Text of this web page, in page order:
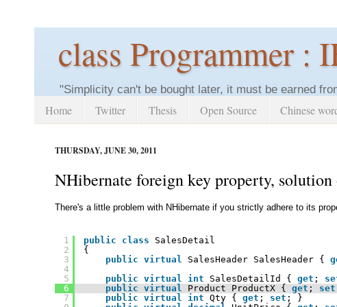
class Programmer :
"Simplicity can't be bought later, it must be earned
Home Twitter Thesis Open Source Chinese
THURSDAY, JUNE 30, 2011
NHibernate foreign key property,
There's a little problem with NHibernate if you strictly adhere to its
1
2
3
4
5
6
7
public class
SalesDetail
{
public
virtual SalesHeader SalesHeader {
public
virtual int SalesDetailId { get ;
public
virtual Product ProductX { get ; set
public
virtual int Qty { get ; set ; }